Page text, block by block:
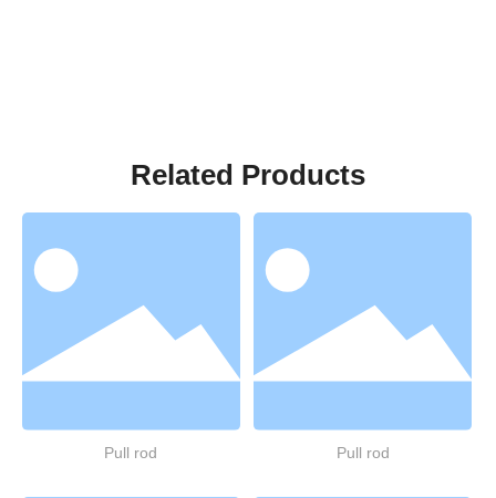
Related Products
Pull rod Pull rod